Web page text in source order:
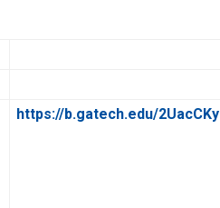
https://b.gatech.edu/2UacCKy